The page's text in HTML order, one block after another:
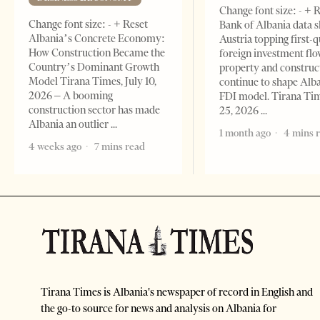
Change font size: - + Reset
Albania’s Concrete Economy:
How Construction Became the
Country’s Dominant Growth
Model Tirana Times, July 10,
2026 – A booming
construction sector has made
Albania an outlier
4 weeks ago
7 mins read
Change font size: - +
Bank of Albania data
Austria topping first-
foreign investment
property and
continue to shape
FDI model. Tirana
25, 2026
1 month ago
4 mins
Tirana Times is Albania's newspaper of record in English and
the go-to source for news and analysis on Albania for